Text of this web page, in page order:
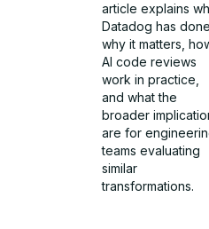
article explains
Datadog has done,
why it matters,
AI code reviews
work in practice,
and what the
broader
are for
teams evaluating
similar
transformations.